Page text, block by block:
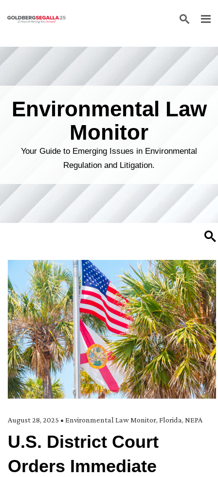
Skip to content
Environmental Law
Monitor
Your Guide to Emerging Issues in Environmental
Regulation and Litigation.
August 28, 2025 • Environmental Law Monitor, Florida, NEPA
U.S. District Court
Orders Immediate